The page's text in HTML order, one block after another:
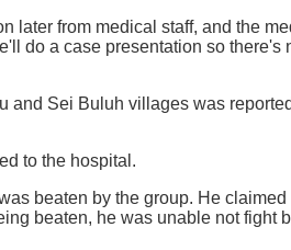
later from medical staff, and the
do a case presentation so there's
and Sei Buluh villages was
to the hospital.
beaten by the group. He
beaten, he was unable not fight